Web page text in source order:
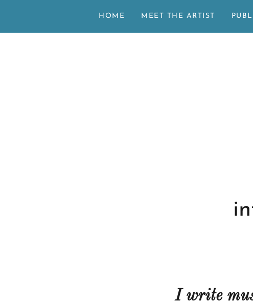
HOME MEET THE ARTIST
I write